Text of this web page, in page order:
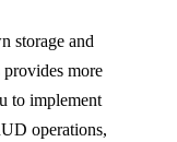
storage and
more
to implement
operations,